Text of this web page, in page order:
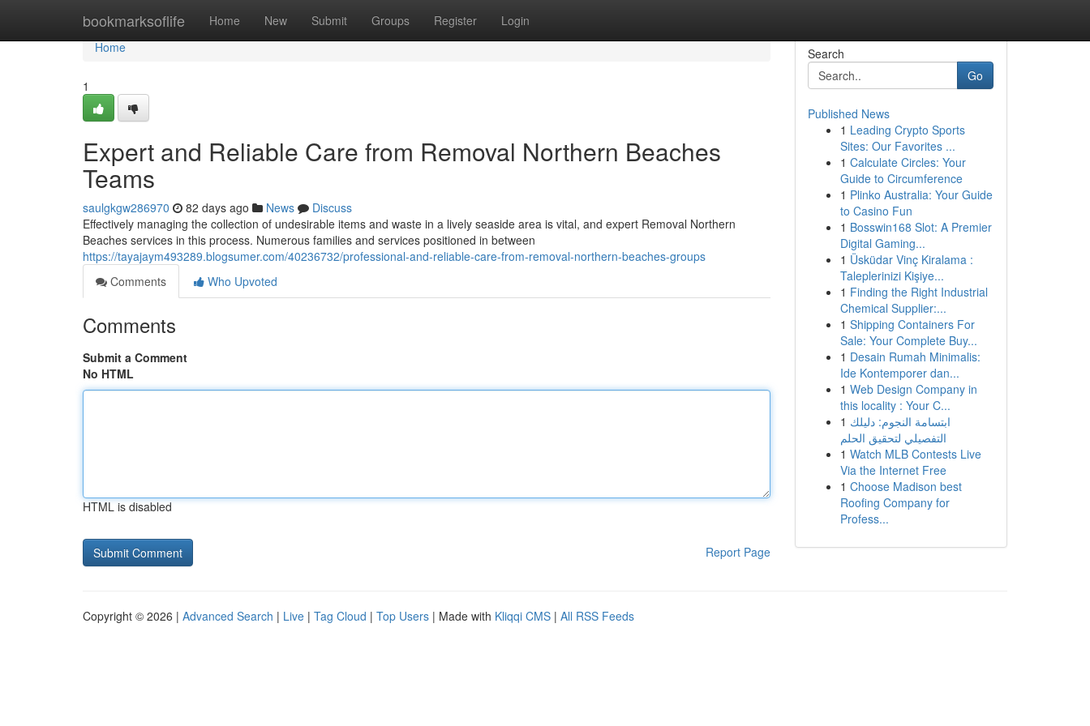
bookmarksoflife Home New Submit Groups Register Login
Home
Home
1
Expert and Reliable Care from Removal Northern Beaches
Teams
saulgkgw286970 82 days ago News
Discuss
Effectively managing the collection of undesirable items and waste in a lively seaside area is vital, and expert Removal Northern
Beaches services in this process. Numerous families and services positioned in between
https://tayajaym493289.blogsumer.com/40236732/professional-and-reliable-care-from-removal-northern-beaches-groups
Comments
Who Upvoted
Comments
Submit a Comment
No HTML
HTML is disabled
Report Page
Search
Go
Published News
1 Leading Crypto Sports
Sites: Our Favorites ...
1 Calculate Circles: Your
Guide to Circumference
1 Plinko Australia: Your Guide
to Casino Fun
1 Bosswin168 Slot: A Premier
Digital Gaming...
1 Üsküdar Vinç Kiralama :
Taleplerinizi Kişiye...
1 Finding the Right Industrial
Chemical Supplier:...
1 Shipping Containers For
Sale: Your Complete Buy...
1 Desain Rumah Minimalis:
Ide Kontemporer dan...
1 Web Design Company in
this locality : Your C...
1 ابتسامة النجوم: دليلك
التفصيلي لتحقيق الحلم
1 Watch MLB Contests Live
Via the Internet Free
1 Choose Madison best
Roofing Company for
Profess...
Copyright © 2026 | Advanced Search | Live | Tag Cloud | Top Users | Made with Kliqqi CMS | All RSS Feeds